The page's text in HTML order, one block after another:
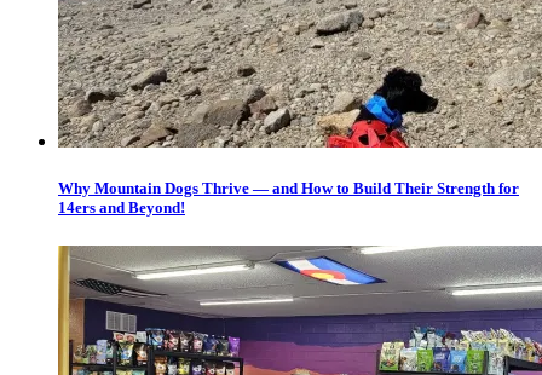
Why Mountain Dogs Thrive — and How to Build Their Strength for
14ers and Beyond!